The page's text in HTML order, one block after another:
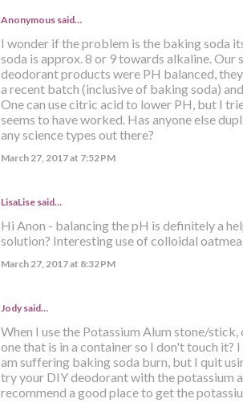
Anonymous said…
I wonder if the problem is the baking soda
soda is approx. 8 or 9 towards alkaline. Our
deodorant products were PH balanced,
a recent batch (inclusive of baking soda)
One can use citric acid to lower PH, but I
seems to have worked. Has anyone else
any science types out there?
March 27, 2017 at 7:52 PM
LisaLisesaid…
Hi Anon - balancing the pH is definitely a
solution? Interesting use of colloidal
March 27, 2017 at 8:32 PM
Jody said…
When I use the Potassium Alum stone/
one that is in a container so I don't touch
am suffering baking soda burn, but I quit
try your DIY deodorant with the potassium
recommend a good place to get the